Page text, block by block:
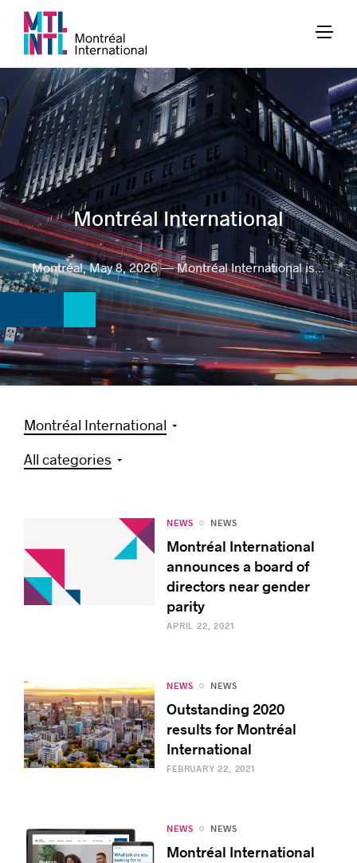
Success stories
Montréal International
Montréal, May 8, 2026 — Montréal International is...
Montréal International
All categories
NEWS NEWS
Montréal International
announces a board of
directors near gender
parity
APRIL 22, 2021
NEWS NEWS
Outstanding 2020
results for Montréal
International
FEBRUARY 22, 2021
NEWS NEWS
Montréal International